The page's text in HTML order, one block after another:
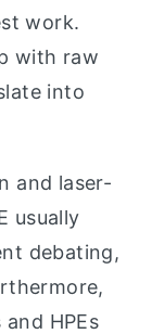
work.
with raw
into
and laser-
usually
debating,
HPEs